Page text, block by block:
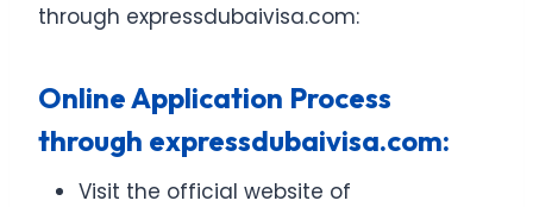
through expressdubaivisa.com:
Online Application Process
through expressdubaivisa.com:
Visit the official website of